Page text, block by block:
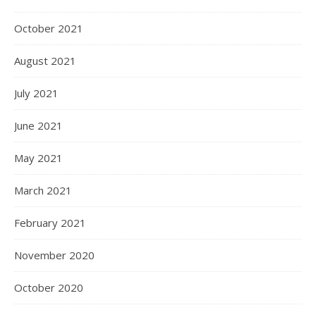
October 2021
August 2021
July 2021
June 2021
May 2021
March 2021
February 2021
November 2020
October 2020